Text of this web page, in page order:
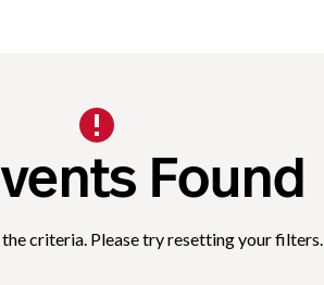
Found
criteria. Please try resetting your filters.